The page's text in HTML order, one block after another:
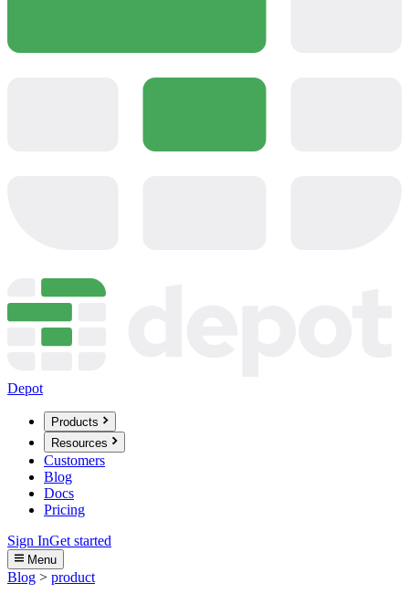
Depot
Products
Resources
Customers
Blog
Docs
Pricing
Sign InGet started
Menu
Blog > product